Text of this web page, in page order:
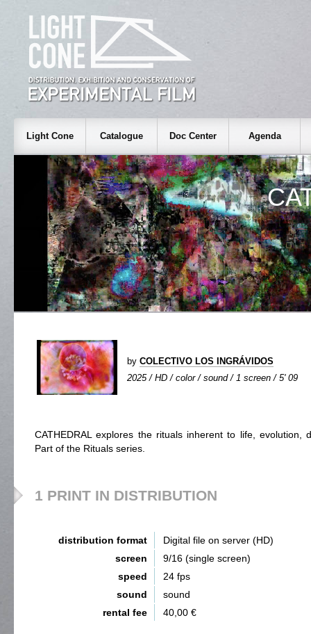
Light Cone Catalogue Doc Center Agenda
by COLECTIVO LOS INGRÁVIDOS
2025 / HD / color / sound / 1 screen / 5' 09
CATHEDRAL explores the rituals inherent to life, evolution,
Part of the Rituals series.
1 PRINT IN DISTRIBUTION
distribution format
Digital file on server (HD)
screen
9/16 (single screen)
speed
24 fps
sound
sound
rental fee
40,00 €